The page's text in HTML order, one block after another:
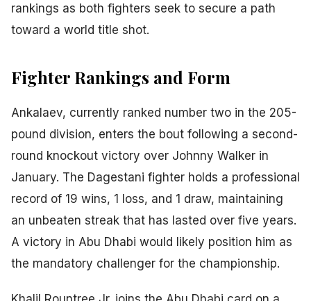
rankings as both fighters seek to secure a path
toward a world title shot.
Fighter Rankings and Form
Ankalaev, currently ranked number two in the 205-
pound division, enters the bout following a second-
round knockout victory over Johnny Walker in
January. The Dagestani fighter holds a professional
record of 19 wins, 1 loss, and 1 draw, maintaining
an unbeaten streak that has lasted over five years.
A victory in Abu Dhabi would likely position him as
the mandatory challenger for the championship.